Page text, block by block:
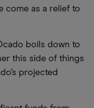
come as a relief to
boils down to
this side of things
projected